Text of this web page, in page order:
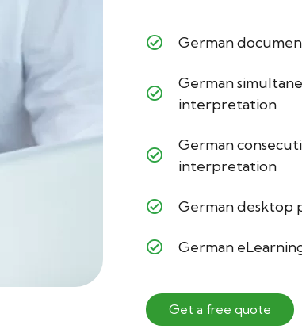
German
German
interpretation
German
interpretation
German desktop
German
Get a free quote